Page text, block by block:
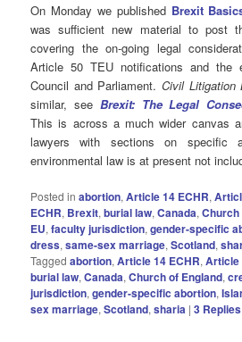
On Monday we published Brexit
was sufficient new material to post
covering the on-going legal
Article 50 TEU notifications and the
Council and Parliament. Civil Litigation
similar, see Brexit: The Legal
This is across a much wider canvas
lawyers with sections on specific
environmental law is at present not
Posted in abortion,Article 14 ECHR,
ECHR, Brexit,burial law,Canada,Church
EU,faculty jurisdiction,gender-specific
dress,same-sex marriage,Scotland,
Tagged abortion,Article 14 ECHR,Article
burial law,Canada,Church of England,
jurisdiction,gender-specific abortion,
sex marriage,Scotland,sharia |3 Replies